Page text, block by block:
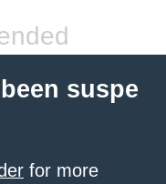
suspe
for more